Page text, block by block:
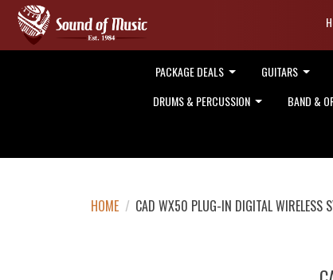
PACKAGE DEALS GUITARS
DRUMS & PERCUSSION
BAND &
HOME / CAD WX50 PLUG-IN DIGITAL